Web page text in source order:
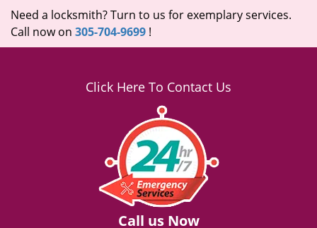
Need a locksmith? Turn to us for exemplary services.
Call now on 305-704-9699 !
Click Here To Contact Us
Call us Now